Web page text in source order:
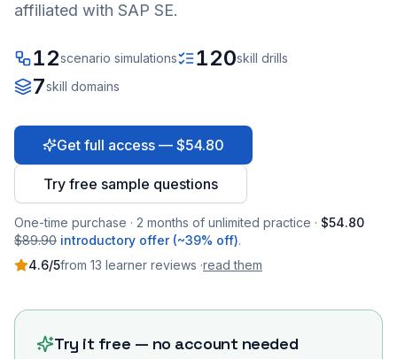
affiliated with SAP SE.
12scenario simulations 120skill drills
7skill domains
Get full access — $54.80
Try free sample questions
One-time purchase · 2 months of unlimited practice · $54.80
$89.90 introductory offer (~39% off).
4.6/5from 13 learner reviews ·read them
Try it free — no account needed